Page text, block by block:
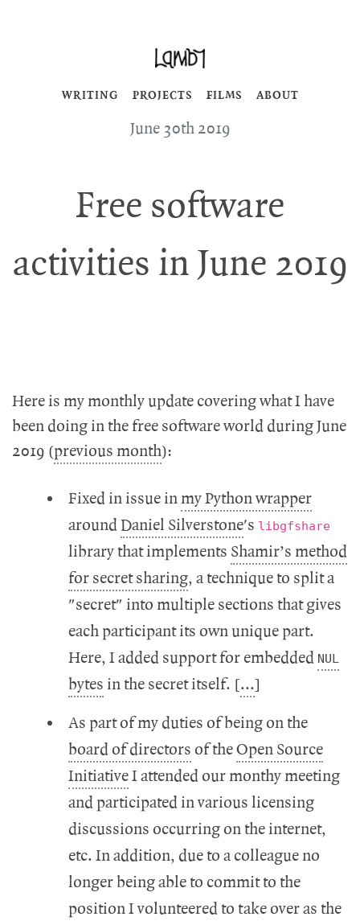
WRITING PROJECTS FILMS ABOUT
June 30th 2019
Free software
activities in June 2019
Here is my monthly update covering what I have
been doing in the free software world during June
2019 (previous month):
Fixed in issue inmy Python wrapper
around Daniel Silverstone's libgfshare
library that implements Shamir’s method
for secret sharing, a technique to split a
"secret" into multiple sections that gives
each participant its own unique part.
Here, I added support for embedded NUL
bytes in the secret itself. [...]
As part of my duties of being on the
board of directors of theOpen Source
InitiativeI attended our monthy meeting
and participated in various licensing
discussions occurring on the internet,
etc. In addition, due to a colleague no
longer being able to commit to the
position I volunteered to take over as the